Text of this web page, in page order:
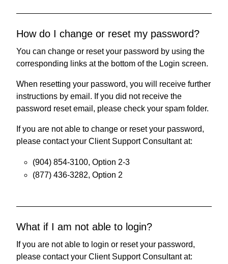
How do I change or reset my password?
You can change or reset your password by using the
corresponding links at the bottom of the Login screen.
When resetting your password, you will receive further
instructions by email. If you did not receive the
password reset email, please check your spam folder.
If you are not able to change or reset your password,
please contact your Client Support Consultant at:
(904) 854-3100, Option 2-3
(877) 436-3282, Option 2
What if I am not able to login?
If you are not able to login or reset your password,
please contact your Client Support Consultant at: